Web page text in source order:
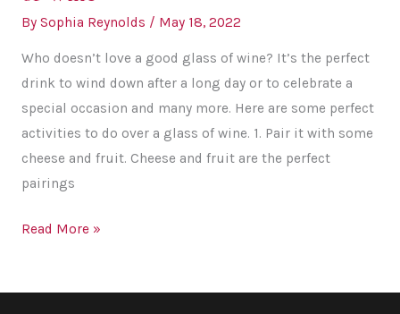
By Sophia Reynolds / May 18, 2022
Who doesn’t love a good glass of wine? It’s the perfect
drink to wind down after a long day or to celebrate a
special occasion and many more. Here are some perfect
activities to do over a glass of wine. 1. Pair it with some
cheese and fruit. Cheese and fruit are the perfect
pairings
Perfect
Read More »